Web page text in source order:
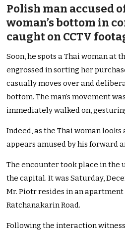
Polish man accused
woman’s bottom in
caught on CCTV
Soon, he spots a Thai woman at
engrossed in sorting her
casually moves over and
bottom. The man’s movement
immediately walked on,
Indeed, as the Thai woman looks
appears amused by his forward
The encounter took place in the
the capital. It was Saturday,
Mr. Piotr resides in an
Ratchanakarin Road.
Following the interaction